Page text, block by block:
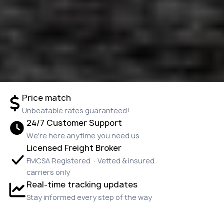
Price match
Unbeatable rates guaranteed!
24/7 Customer Support
We're here anytime you need us
Licensed Freight Broker
FMCSA Registered · Vetted & insured
carriers only
Real-time tracking updates
Stay informed every step of the way